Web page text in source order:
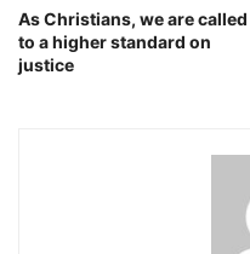
As Christians, we are called
to a higher standard on
justice